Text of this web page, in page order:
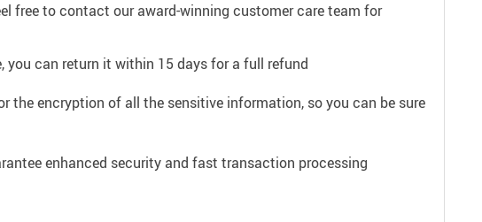
free to contact our award-winning customer care team for
can return it within 15 days for a full refund
the encryption of all the sensitive information, so you can be sure
enhanced security and fast transaction processing